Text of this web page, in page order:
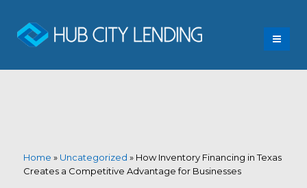
Home » Uncategorized » How Inventory Financing in Texas
Creates a Competitive Advantage for Businesses